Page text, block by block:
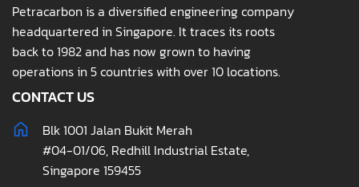
Petracarbon is a diversified engineering company
headquartered in Singapore. It traces its roots
back to 1982 and has now grown to having
operations in 5 countries with over 10 locations.
CONTACT US
Blk 1001 Jalan Bukit Merah
#04-01/06, Redhill Industrial Estate,
Singapore 159455